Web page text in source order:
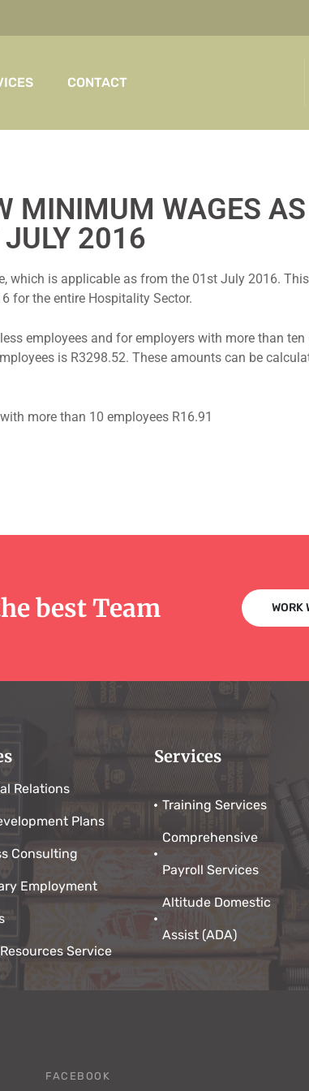
CONTACT
MINIMUM WAGES
2016
which is applicable as from the 01st July 2016.
for the entire Hospitality Sector.
employees and for employers with more than ten
is R3298.52. These amounts can be
more than 10 employees R16.91
best Team WORK
Relations
Plans
Consulting
Employment
Service
Services
Training Services
Comprehensive
Payroll Services
Altitude Domestic
Assist (ADA)
FACEBOOK